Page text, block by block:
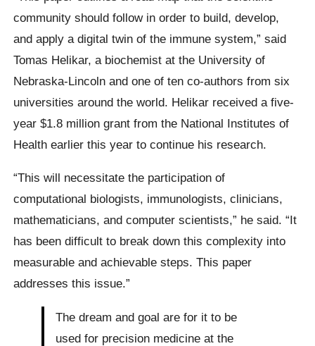
community should follow in order to build, develop,
and apply a digital twin of the immune system,” said
Tomas Helikar, a biochemist at the University of
Nebraska-Lincoln and one of ten co-authors from six
universities around the world. Helikar received a five-
year $1.8 million grant from the National Institutes of
Health earlier this year to continue his research.
“This will necessitate the participation of
computational biologists, immunologists, clinicians,
mathematicians, and computer scientists,” he said. “It
has been difficult to break down this complexity into
measurable and achievable steps. This paper
addresses this issue.”
The dream and goal are for it to be
used for precision medicine at the